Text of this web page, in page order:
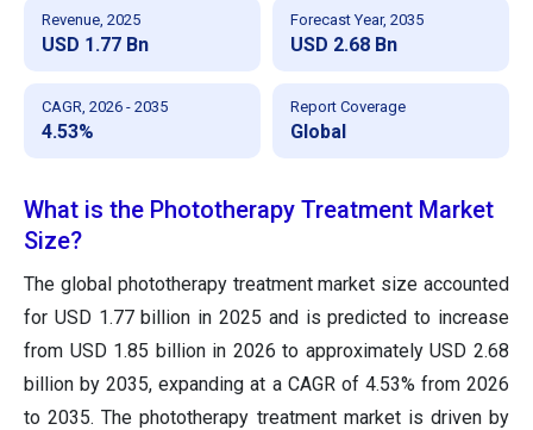
Revenue, 2025
USD 1.77 Bn
Forecast Year, 2035
USD 2.68 Bn
CAGR, 2026 - 2035
4.53%
Report Coverage
Global
What is the Phototherapy Treatment Market
Size?
The global phototherapy treatment market size accounted
for USD 1.77 billion in 2025 and is predicted to increase
from USD 1.85 billion in 2026 to approximately USD 2.68
billion by 2035, expanding at a CAGR of 4.53% from 2026
to 2035. The phototherapy treatment market is driven by